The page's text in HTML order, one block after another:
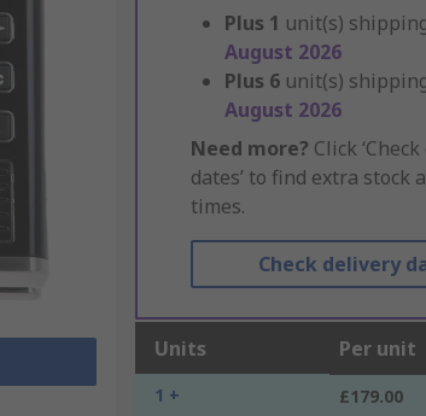
Plus 1 unit(s)
August 2026
Plus 6 unit(s)
August 2026
Need more? Click
dates’ to find extra stock
times.
Check delivery
Units Per unit
1 + £179.00